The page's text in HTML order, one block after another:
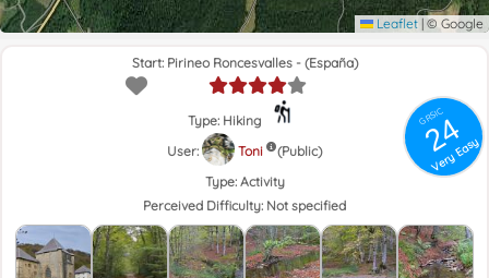
Leaflet | © Google
GRSIC
24
Very Easy
Start: Pirineo Roncesvalles - (España)
Type: Hiking
User:
Toni
(Public)
Type: Activity
Perceived Difficulty: Not specified